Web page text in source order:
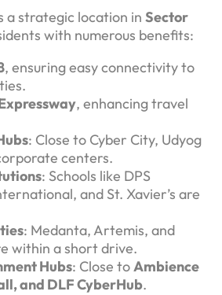
a strategic location in Sector
with numerous benefits:
, ensuring easy connectivity to
, enhancing travel
: Close to Cyber City, Udyog
centers.
: Schools like DPS
and St. Xavier’s are
: Medanta, Artemis, and
within a short drive.
Hubs: Close toAmbience
and DLF CyberHub.